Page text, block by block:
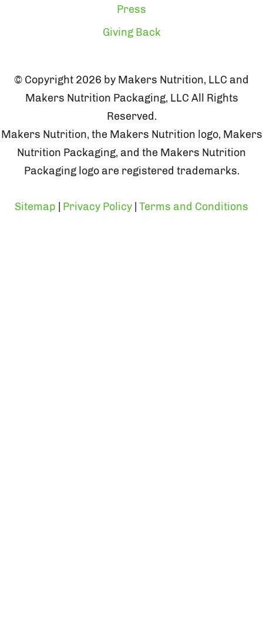
Press
Giving Back
© Copyright 2026 by Makers Nutrition, LLC and
Makers Nutrition Packaging, LLC All Rights
Reserved.
Makers Nutrition, the Makers Nutrition logo, Makers
Nutrition Packaging, and the Makers Nutrition
Packaging logo are registered trademarks.
Sitemap Privacy Policy Terms and Conditions